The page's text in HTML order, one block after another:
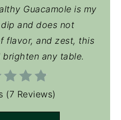
Guacamole is my
and does not
flavor, and zest, this
brighten any table.
(7 Reviews)